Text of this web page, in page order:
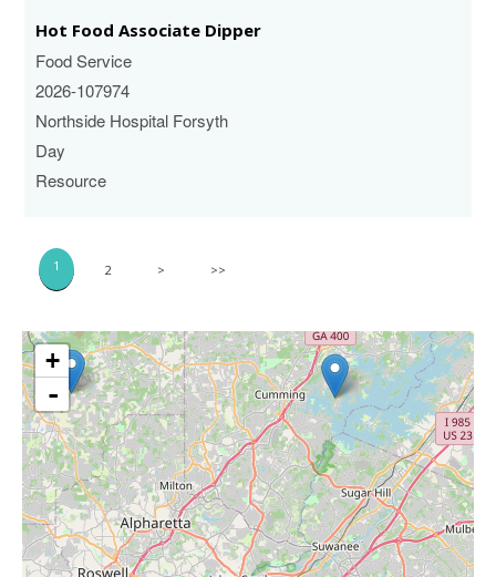
+
-
Hot Food Associate Dipper
Food Service
2026-107974
Northside Hospital Forsyth
Day
Resource
1 2 > >>